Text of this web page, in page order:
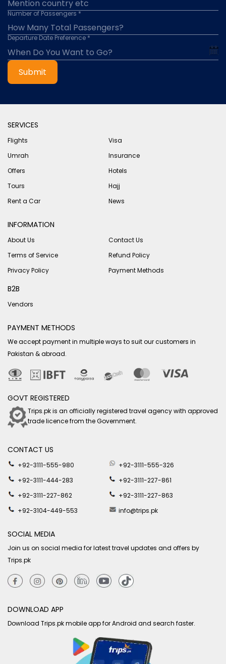
Number of Passengers *
Departure Date Preference *
Submit
SERVICES
Flights
Visa
Umrah
Insurance
Offers
Hotels
Tours
Hajj
Rent a Car
News
INFORMATION
About Us
Contact Us
Terms of Service
Refund Policy
Privacy Policy
Payment Methods
B2B
Vendors
PAYMENT METHODS
We accept payment in multiple ways to suit our customers in
Pakistan & abroad.
GOVT REGISTERED
Trips.pk is an officially registered travel agency with approved
trade licence from the Government.
CONTACT US
+92-3111-555-980
+92-3111-555-326
+92-3111-444-283
+92-3111-227-861
+92-3111-227-862
+92-3111-227-863
+92-3104-449-553
info@trips.pk
SOCIAL MEDIA
Join us on social media for latest travel updates and offers by
Trips.pk
DOWNLOAD APP
Download Trips.pk mobile app for Android and search faster.